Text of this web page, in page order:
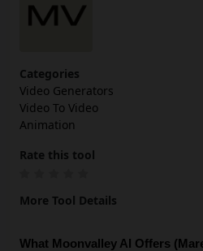
Categories
Video Generators
Video To Video
Animation
Rate this tool
More Tool Details
What Moonvalley AI Offers